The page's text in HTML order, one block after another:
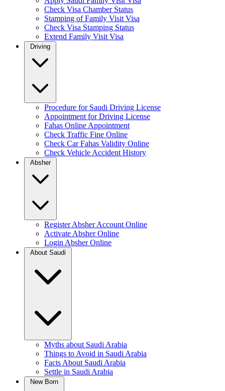
Check Visa Chamber Status
Stamping of Family Visit Visa
Check Visa Stamping Status
Extend Family Visit Visa
Procedure for Saudi Driving License
Appointment for Driving License
Fahas Online Appointment
Check Traffic Fine Online
Check Car Fahas Validity Online
Check Vehicle Accident History
Absher
Register Absher Account Online
Activate Absher Online
Login Absher Online
Myths about Saudi Arabia
Things to Avoid in Saudi Arabia
Facts About Saudi Arabia
Settle in Saudi Arabia